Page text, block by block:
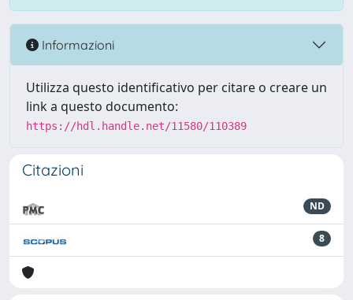
Informazioni
Utilizza questo identificativo per citare o creare un
link a questo documento:
https://hdl.handle.net/11580/110389
Citazioni
ND
8